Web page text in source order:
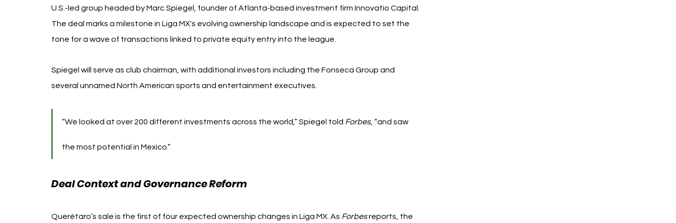
U.S.-led group headed by Marc Spiegel, founder of Atlanta-based investment firm Innovatio Capital.
The deal marks a milestone in Liga MX's evolving ownership landscape and is expected to set the
tone for a wave of transactions linked to private equity entry into the league.
Spiegel will serve as club chairman, with additional investors including the Fonseca Group and
several unnamed North American sports and entertainment executives.
“We looked at over 200 different investments across the world,” Spiegel told Forbes, “and saw
the most potential in Mexico.”
Deal Context and Governance Reform
Querétaro’s sale is the first of four expected ownership changes in Liga MX. As Forbes reports, the